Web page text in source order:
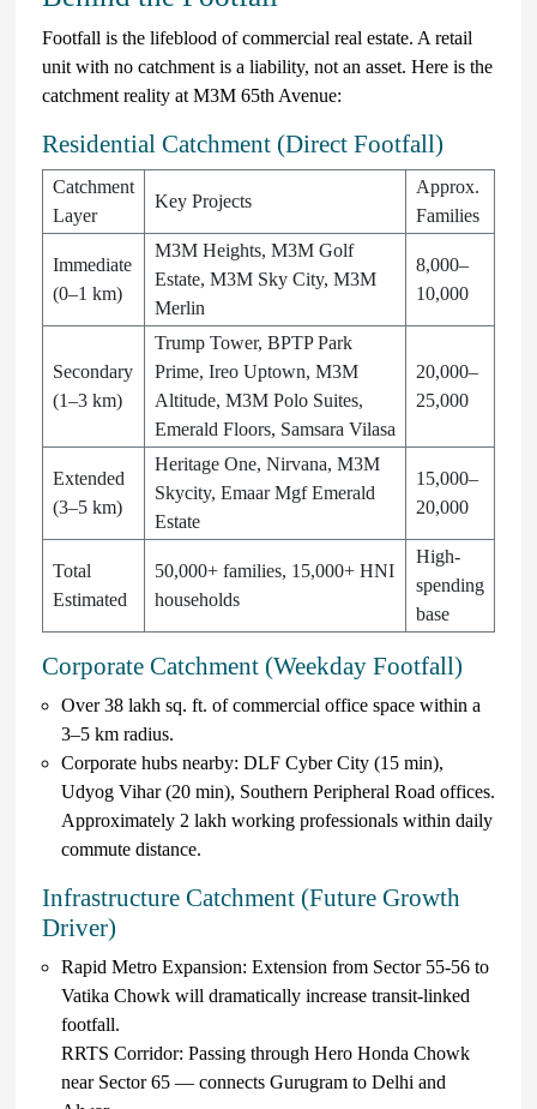
Footfall is the lifeblood of commercial real estate. A retail
unit with no catchment is a liability, not an asset. Here is the
catchment reality at M3M 65th Avenue:
Residential Catchment (Direct Footfall)
Catchment
Layer
Key Projects
Approx.
Families
Immediate
(0–1 km)
M3M Heights, M3M Golf
Estate, M3M Sky City, M3M
Merlin
8,000–
10,000
Secondary
(1–3 km)
Trump Tower, BPTP Park
Prime, Ireo Uptown, M3M
Altitude, M3M Polo Suites,
Emerald Floors, Samsara Vilasa
20,000–
25,000
Extended
(3–5 km)
Heritage One, Nirvana, M3M
Skycity, Emaar Mgf Emerald
Estate
15,000–
20,000
Total
Estimated
50,000+ families, 15,000+ HNI
households
High-
spending
base
Corporate Catchment (Weekday Footfall)
Over 38 lakh sq. ft. of commercial office space within a
3–5 km radius.
Corporate hubs nearby: DLF Cyber City (15 min),
Udyog Vihar (20 min), Southern Peripheral Road offices.
Approximately 2 lakh working professionals within daily
commute distance.
Infrastructure Catchment (Future Growth
Driver)
Rapid Metro Expansion: Extension from Sector 55-56 to
Vatika Chowk will dramatically increase transit-linked
footfall.
RRTS Corridor: Passing through Hero Honda Chowk
near Sector 65 — connects Gurugram to Delhi and